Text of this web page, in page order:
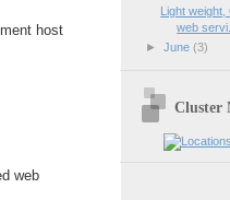
host
web
Light
web
► June (3)
Cluster